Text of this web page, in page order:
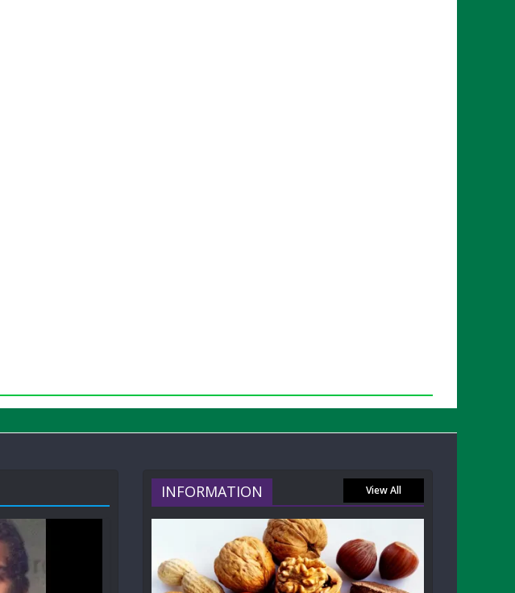
INFORMATION View All